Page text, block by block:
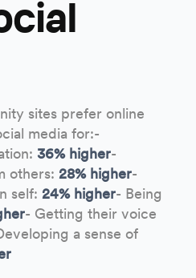
sites prefer online
media for:-
36% higher-
others: 28% higher-
self: 24% higher- Being
- Getting their voice
a sense of